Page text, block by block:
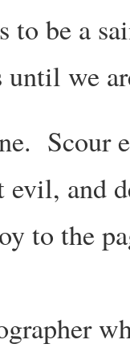
to be a
until we
Scour
evil, and
to the